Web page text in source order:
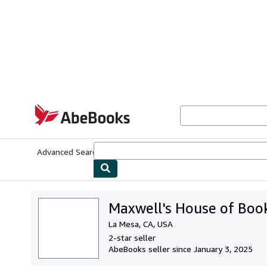
AbeBooks.com
Advanced Search
Maxwell's House of
La Mesa, CA, USA
2-star seller
AbeBooks seller since January 3, 2025